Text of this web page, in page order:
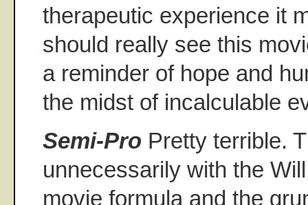
therapeutic experience it
should really see this
a reminder of hope and
the midst of incalculable
Semi-Pro Pretty terrible.
unnecessarily with the
movie formula and the